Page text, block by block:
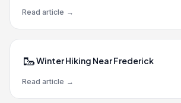
Read article →
🥾Winter Hiking Near Frederick
Read article →